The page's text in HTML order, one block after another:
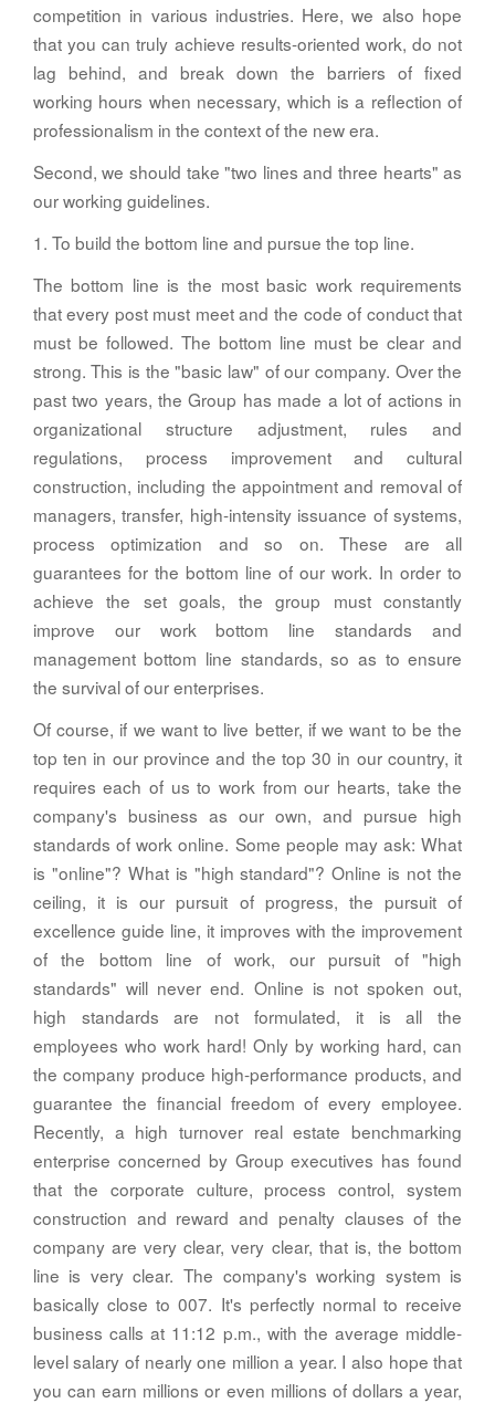
competition in various industries. Here, we also hope
that you can truly achieve results-oriented work, do not
lag behind, and break down the barriers of fixed
working hours when necessary, which is a reflection of
professionalism in the context of the new era.
Second, we should take "two lines and three hearts" as
our working guidelines.
1. To build the bottom line and pursue the top line.
The bottom line is the most basic work requirements
that every post must meet and the code of conduct that
must be followed. The bottom line must be clear and
strong. This is the "basic law" of our company. Over the
past two years, the Group has made a lot of actions in
organizational structure adjustment, rules and
regulations, process improvement and cultural
construction, including the appointment and removal of
managers, transfer, high-intensity issuance of systems,
process optimization and so on. These are all
guarantees for the bottom line of our work. In order to
achieve the set goals, the group must constantly
improve our work bottom line standards and
management bottom line standards, so as to ensure
the survival of our enterprises.
Of course, if we want to live better, if we want to be the
top ten in our province and the top 30 in our country, it
requires each of us to work from our hearts, take the
company's business as our own, and pursue high
standards of work online. Some people may ask: What
is "online"? What is "high standard"? Online is not the
ceiling, it is our pursuit of progress, the pursuit of
excellence guide line, it improves with the improvement
of the bottom line of work, our pursuit of "high
standards" will never end. Online is not spoken out,
high standards are not formulated, it is all the
employees who work hard! Only by working hard, can
the company produce high-performance products, and
guarantee the financial freedom of every employee.
Recently, a high turnover real estate benchmarking
enterprise concerned by Group executives has found
that the corporate culture, process control, system
construction and reward and penalty clauses of the
company are very clear, very clear, that is, the bottom
line is very clear. The company's working system is
basically close to 007. It's perfectly normal to receive
business calls at 11:12 p.m., with the average middle-
level salary of nearly one million a year. I also hope that
you can earn millions or even millions of dollars a year,